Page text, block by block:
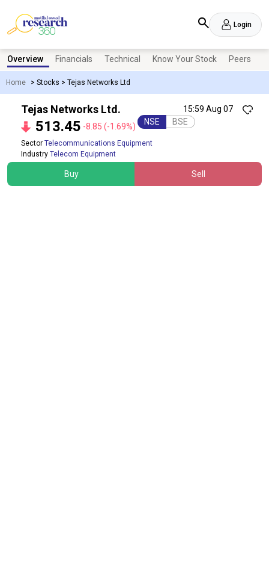
Login
Home > Stocks > Tejas Networks Ltd
Overview Financials Technical Know Your Stock Peers
15:59 Aug 07
Tejas Networks Ltd.
513.45 -8.85 (-1.69%) NSE BSE
Sector Telecommunications Equipment
Industry Telecom Equipment
Buy Sell